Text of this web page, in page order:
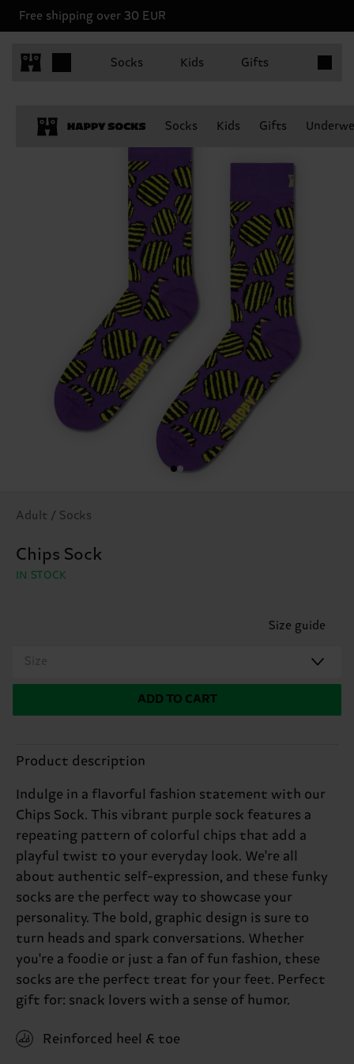
Free shipping over 30 EUR
Socks Kids Gifts
Socks Kids Gifts
Adult / Socks
Chips Sock
IN STOCK
Size guide
Size
ADD TO CART
Product description
Indulge in a flavorful fashion statement with our
Chips Sock. This vibrant purple sock features a
repeating pattern of colorful chips that add a
playful twist to your everyday look. We're all
about authentic self-expression, and these funky
socks are the perfect way to showcase your
personality. The bold, graphic design is sure to
turn heads and spark conversations. Whether
you're a foodie or just a fan of fun fashion, these
socks are the perfect treat for your feet. Perfect
gift for: snack lovers with a sense of humor.
Reinforced heel & toe